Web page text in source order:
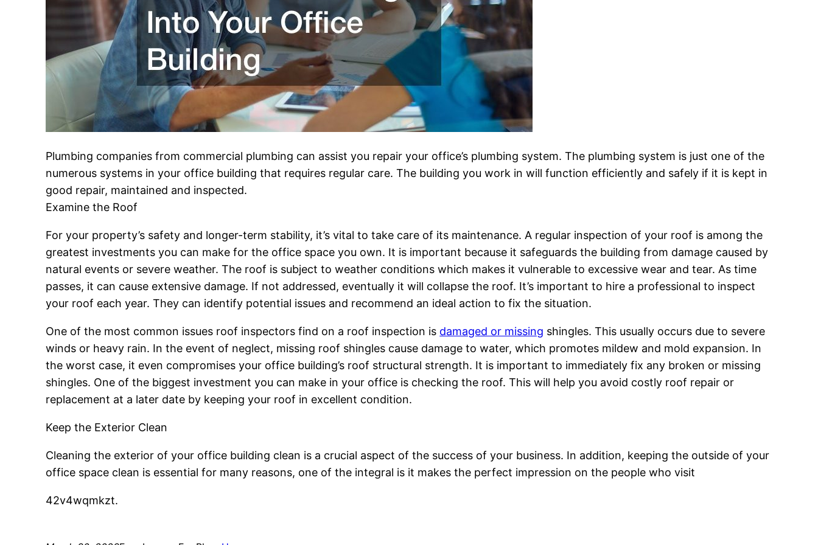
Plumbing companies from commercial plumbing can assist you repair your office’s plumbing system. The plumbing system is just one of the
numerous systems in your office building that requires regular care. The building you work in will function efficiently and safely if it is kept in
good repair, maintained and inspected.
Examine the Roof
For your property’s safety and longer-term stability, it’s vital to take care of its maintenance. A regular inspection of your roof is among the
greatest investments you can make for the office space you own. It is important because it safeguards the building from damage caused by
natural events or severe weather. The roof is subject to weather conditions which makes it vulnerable to excessive wear and tear. As time
passes, it can cause extensive damage. If not addressed, eventually it will collapse the roof. It’s important to hire a professional to inspect
your roof each year. They can identify potential issues and recommend an ideal action to fix the situation.
One of the most common issues roof inspectors find on a roof inspection is damaged or missing shingles. This usually occurs due to severe
winds or heavy rain. In the event of neglect, missing roof shingles cause damage to water, which promotes mildew and mold expansion. In
the worst case, it even compromises your office building’s roof structural strength. It is important to immediately fix any broken or missing
shingles. One of the biggest investment you can make in your office is checking the roof. This will help you avoid costly roof repair or
replacement at a later date by keeping your roof in excellent condition.
Keep the Exterior Clean
Cleaning the exterior of your office building clean is a crucial aspect of the success of your business. In addition, keeping the outside of your
office space clean is essential for many reasons, one of the integral is it makes the perfect impression on the people who visit
42v4wqmkzt.